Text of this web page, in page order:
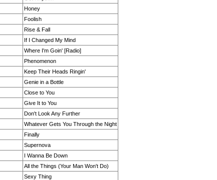
Honey
Foolish
Rise & Fall
If I Changed My Mind
Where I'm Goin' [Radio]
Phenomenon
Keep Their Heads Ringin'
Genie in a Bottle
Close to You
Give It to You
Don't Look Any Further
Whatever Gets You Through the Night
Finally
Supernova
I Wanna Be Down
All the Things (Your Man Won't Do)
Sexy Thing